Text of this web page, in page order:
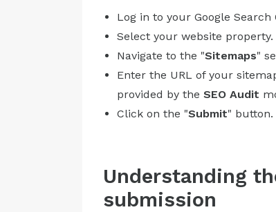
Log in to your Google Search
Select your website property.
Navigate to the "Sitemaps"
Enter the URL of your
provided by the SEO Audit
Click on the "Submit" button.
Understanding
submission